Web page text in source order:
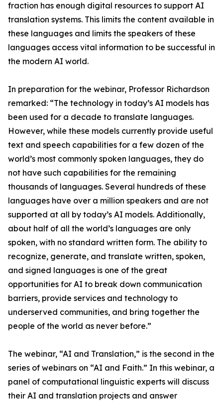
fraction has enough digital resources to support AI
translation systems. This limits the content available in
these languages and limits the speakers of these
languages access vital information to be successful in
the modern AI world.
In preparation for the webinar, Professor Richardson
remarked: “The technology in today’s AI models has
been used for a decade to translate languages.
However, while these models currently provide useful
text and speech capabilities for a few dozen of the
world’s most commonly spoken languages, they do
not have such capabilities for the remaining
thousands of languages. Several hundreds of these
languages have over a million speakers and are not
supported at all by today’s AI models. Additionally,
about half of all the world’s languages are only
spoken, with no standard written form. The ability to
recognize, generate, and translate written, spoken,
and signed languages is one of the great
opportunities for AI to break down communication
barriers, provide services and technology to
underserved communities, and bring together the
people of the world as never before.”
The webinar, “AI and Translation,” is the second in the
series of webinars on “AI and Faith.” In this webinar, a
panel of computational linguistic experts will discuss
their AI and translation projects and answer